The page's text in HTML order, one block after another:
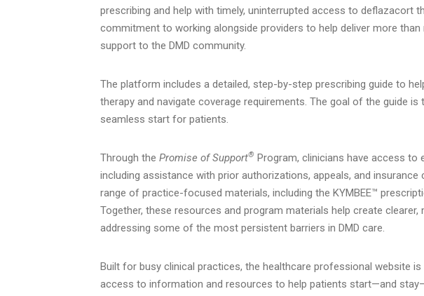
prescribing and help with timely, uninterrupted access to deflazacort
commitment to working alongside providers to help deliver more
support to the DMD community.
The platform includes a detailed, step-by-step prescribing guide to
therapy and navigate coverage requirements. The goal of the guide
seamless start for patients.
Through the Promise of Support® Program, clinicians have access to
including assistance with prior authorizations, appeals, and
range of practice-focused materials, including the KYMBEE™
Together, these resources and program materials help create
addressing some of the most persistent barriers in DMD care.
Built for busy clinical practices, the healthcare professional website
access to information and resources to help patients start—and